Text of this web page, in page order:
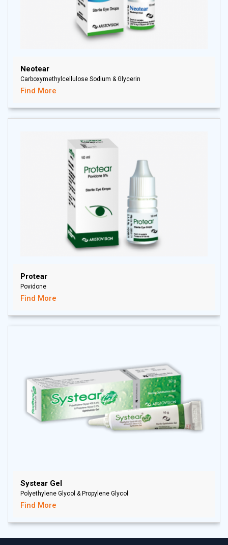
Neotear
Carboxymethylcellulose Sodium & Glycerin
Find More
Protear
Povidone
Find More
Systear Gel
Polyethylene Glycol & Propylene Glycol
Find More